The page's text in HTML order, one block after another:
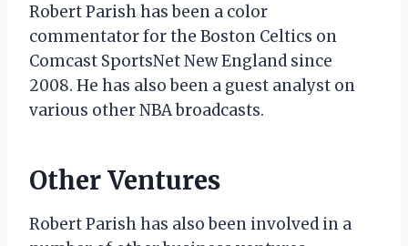
Robert Parish has been a color
commentator for the Boston Celtics on
Comcast SportsNet New England since
2008. He has also been a guest analyst on
various other NBA broadcasts.
Other Ventures
Robert Parish has also been involved in a